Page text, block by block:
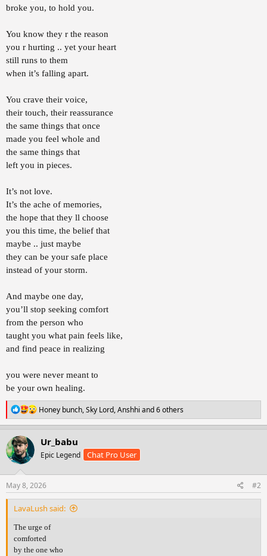
broke you, to hold you.
You know they r the reason
you r hurting .. yet your heart
still runs to them
when it’s falling apart.
You crave their voice,
their touch, their reassurance
the same things that once
made you feel whole and
the same things that
left you in pieces.
It’s not love.
It’s the ache of memories,
the hope that they ll choose
you this time, the belief that
maybe .. just maybe
they can be your safe place
instead of your storm.
And maybe one day,
you’ll stop seeking comfort
from the person who
taught you what pain feels like,
and find peace in realizing
you were never meant to
be your own healing.
R
e
a
c
n
s
:
Honey bunch,Sky Lord,Anshhi and 6 others
Ur_babu
Epic Legend Chat Pro User
May 8, 2026 #2
LavaLush said:
The urge of
comforted
by the one who